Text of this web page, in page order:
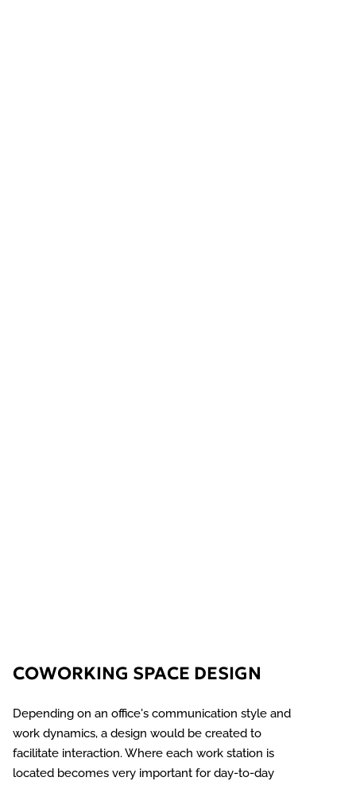
COWORKING SPACE DESIGN
Depending on an office's communication style and
work dynamics, a design would be created to
facilitate interaction. Where each work station is
located becomes very important for day-to-day